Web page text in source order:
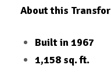
About this
Built in 1967
1,158 sq. ft.